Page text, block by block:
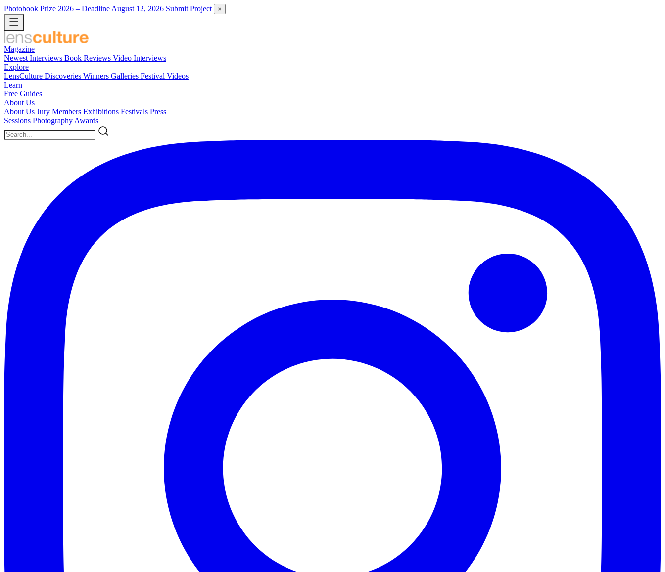
Photobook Prize 2026 – Deadline August 12, 2026 Submit Project ×
Magazine
Newest Interviews Book Reviews Video Interviews
Explore
LensCulture Discoveries Winners Galleries Festival Videos
Learn
Free Guides
About Us
About Us Jury Members Exhibitions Festivals Press
Sessions Photography Awards